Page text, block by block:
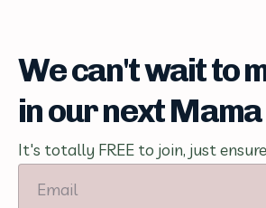
We can't wait to
in our next
It's totally FREE to join, just